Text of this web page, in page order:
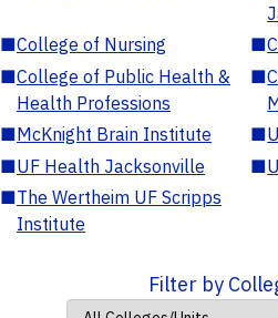
■College of Nursing ■
■College of Public Health &
Health Professions
■
■McKnight Brain Institute ■
■UF Health Jacksonville ■
■The Wertheim UF Scripps
Institute
Filter by